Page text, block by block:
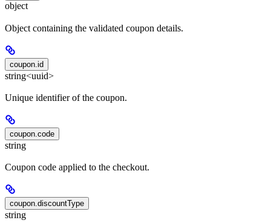
object
Object containing the validated coupon details.
coupon.id
string<uuid>
Unique identifier of the coupon.
coupon.code
string
Coupon code applied to the checkout.
coupon.discountType
string